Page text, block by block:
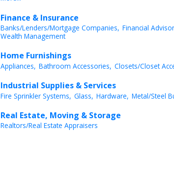
Finance & Insurance
Banks/Lenders/Mortgage Companies, Financial
Wealth Management
Home Furnishings
Appliances, Bathroom Accessories, Closets/Closet
Industrial Supplies & Services
Fire Sprinkler Systems, Glass, Hardware, Metal/Steel
Real Estate, Moving & Storage
Realtors/Real Estate Appraisers